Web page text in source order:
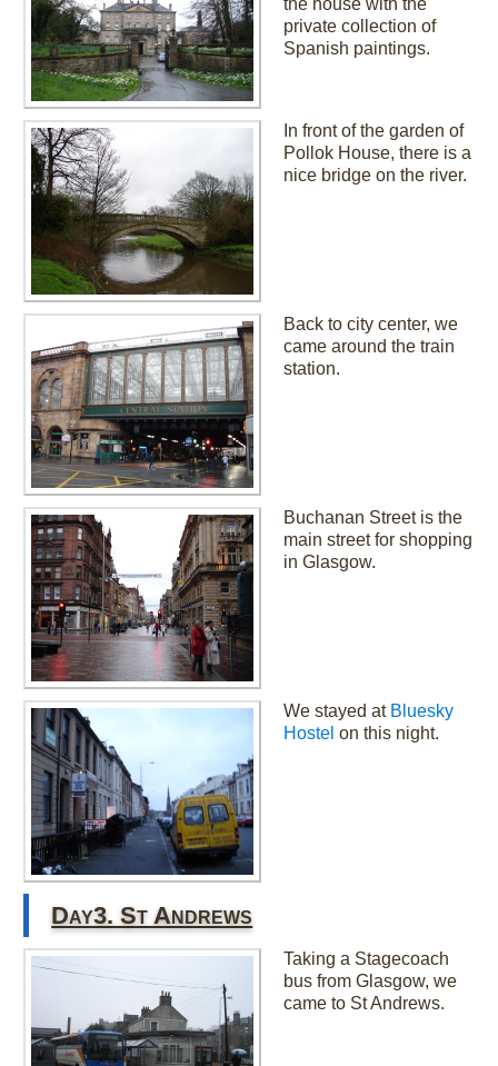
the house with the
private collection of
Spanish paintings.
In front of the garden of
Pollok House, there is a
nice bridge on the river.
Back to city center, we
came around the train
station.
Buchanan Street is the
main street for shopping
in Glasgow.
We stayed at Bluesky
Hostel on this night.
Day3. St Andrews
Taking a Stagecoach
bus from Glasgow, we
came to St Andrews.